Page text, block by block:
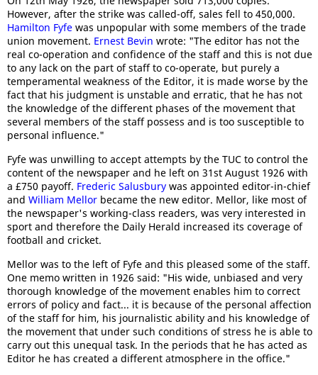
However, after the strike was called-off, sales fell to 450,000.
Hamilton Fyfe was unpopular with some members of the trade
union movement. Ernest Bevin wrote: "The editor has not the
real co-operation and confidence of the staff and this is not due
to any lack on the part of staff to co-operate, but purely a
temperamental weakness of the Editor, it is made worse by the
fact that his judgment is unstable and erratic, that he has not
the knowledge of the different phases of the movement that
several members of the staff possess and is too susceptible to
personal influence."
Fyfe was unwilling to accept attempts by the TUC to control the
content of the newspaper and he left on 31st August 1926 with
a £750 payoff. Frederic Salusbury was appointed editor-in-chief
and William Mellor became the new editor. Mellor, like most of
the newspaper's working-class readers, was very interested in
sport and therefore the Daily Herald increased its coverage of
football and cricket.
Mellor was to the left of Fyfe and this pleased some of the staff.
One memo written in 1926 said: "His wide, unbiased and very
thorough knowledge of the movement enables him to correct
errors of policy and fact... it is because of the personal affection
of the staff for him, his journalistic ability and his knowledge of
the movement that under such conditions of stress he is able to
carry out this unequal task. In the periods that he has acted as
Editor he has created a different atmosphere in the office."